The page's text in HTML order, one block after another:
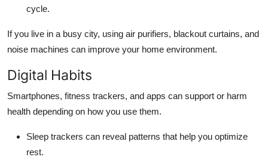
cycle.
If you live in a busy city, using air purifiers, blackout curtains, and
noise machines can improve your home environment.
Digital Habits
Smartphones, fitness trackers, and apps can support or harm
health depending on how you use them.
Sleep trackers can reveal patterns that help you optimize
rest.